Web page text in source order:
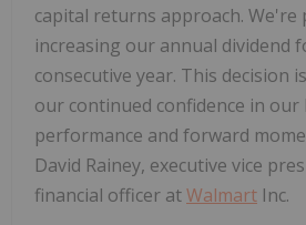
capital returns approach. We're
increasing our annual dividend
consecutive year. This decision
our continued confidence in our
performance and forward
David Rainey, executive vice
financial officer atWalmart Inc.